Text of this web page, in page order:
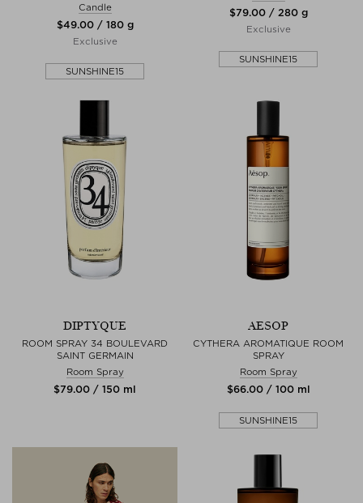
Candle
$‌49.00 / 180 g
Exclusive
SUNSHINE15
$‌79.00 / 280 g
Exclusive
SUNSHINE15
DIPTYQUE
ROOM SPRAY 34 BOULEVARD
SAINT GERMAIN
Room Spray
$‌79.00 / 150 ml
AESOP
CYTHERA AROMATIQUE ROOM
SPRAY
Room Spray
$‌66.00 / 100 ml
SUNSHINE15